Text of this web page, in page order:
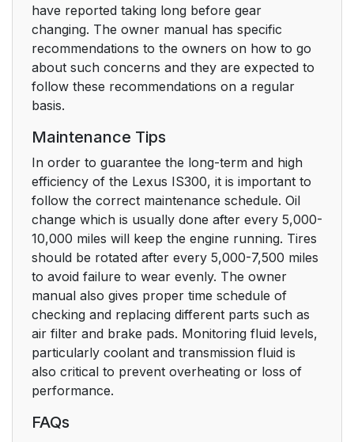
have reported taking long before gear
changing. The owner manual has specific
recommendations to the owners on how to go
about such concerns and they are expected to
follow these recommendations on a regular
basis.
Maintenance Tips
In order to guarantee the long-term and high
efficiency of the Lexus IS300, it is important to
follow the correct maintenance schedule. Oil
change which is usually done after every 5,000-
10,000 miles will keep the engine running. Tires
should be rotated after every 5,000-7,500 miles
to avoid failure to wear evenly. The owner
manual also gives proper time schedule of
checking and replacing different parts such as
air filter and brake pads. Monitoring fluid levels,
particularly coolant and transmission fluid is
also critical to prevent overheating or loss of
performance.
FAQs